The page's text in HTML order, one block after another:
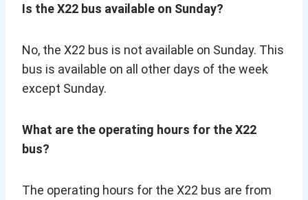
Is the X22 bus available on Sunday?
No, the X22 bus is not available on Sunday. This
bus is available on all other days of the week
except Sunday.
What are the operating hours for the X22
bus?
The operating hours for the X22 bus are from